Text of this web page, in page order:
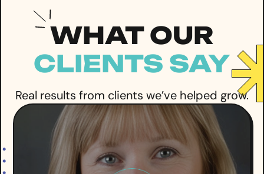
WHAT OUR
CLIENTS SAY
Real results from clients we’ve helped grow.